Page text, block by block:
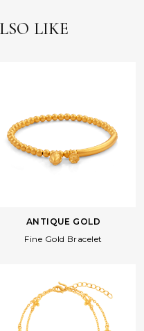
LIKE
ANTIQUE GOLD
Fine Gold Bracelet